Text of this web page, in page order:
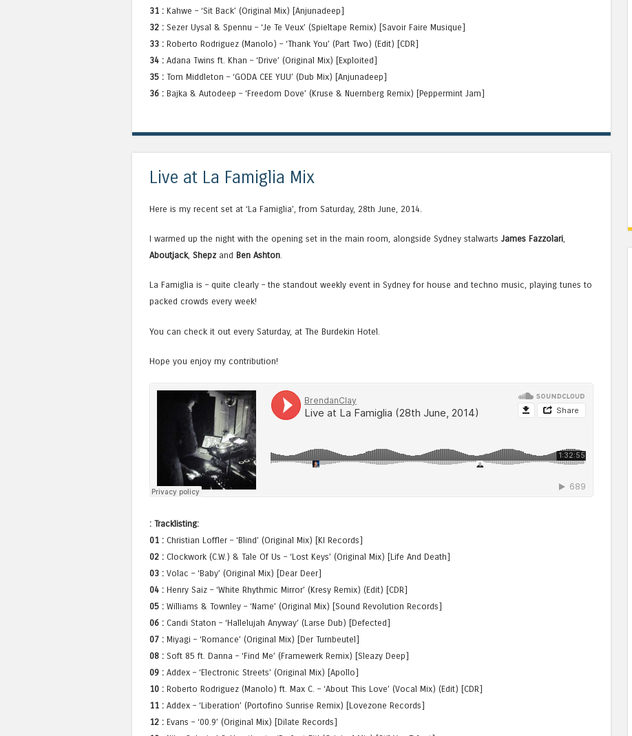
31 : Kahwe – ‘Sit Back’ (Original Mix) [Anjunadeep]
32 : Sezer Uysal & Spennu – ‘Je Te Veux’ (Spieltape Remix) [Savoir Faire Musique]
33 : Roberto Rodriguez (Manolo) – ‘Thank You’ (Part Two) (Edit) [CDR]
34 : Adana Twins ft. Khan – ‘Drive’ (Original Mix) [Exploited]
35 : Tom Middleton – ‘GODA CEE YUU’ (Dub Mix) [Anjunadeep]
36 : Bajka & Autodeep – ‘Freedom Dove’ (Kruse & Nuernberg Remix) [Peppermint Jam]
Live at La Famiglia Mix
Here is my recent set at ‘La Famiglia’, from Saturday, 28th June, 2014.
I warmed up the night with the opening set in the main room, alongside Sydney stalwarts James Fazzolari,
Aboutjack, Shepz and Ben Ashton.
La Famiglia is – quite clearly – the standout weekly event in Sydney for house and techno music, playing tunes to
packed crowds every week!
You can check it out every Saturday, at The Burdekin Hotel.
Hope you enjoy my contribution!
: Tracklisting:
01 : Christian Loffler – ‘Blind’ (Original Mix) [KI Records]
02 : Clockwork (C.W.) & Tale Of Us – ‘Lost Keys’ (Original Mix) [Life And Death]
03 : Volac – ‘Baby’ (Original Mix) [Dear Deer]
04 : Henry Saiz – ‘White Rhythmic Mirror’ (Kresy Remix) (Edit) [CDR]
05 : Williams & Townley – ‘Name’ (Original Mix) [Sound Revolution Records]
06 : Candi Staton – ‘Hallelujah Anyway’ (Larse Dub) [Defected]
07 : Miyagi – ‘Romance’ (Original Mix) [Der Turnbeutel]
08 : Soft 85 ft. Danna – ‘Find Me’ (Framewerk Remix) [Sleazy Deep]
09 : Addex – ‘Electronic Streets’ (Original Mix) [Apollo]
10 : Roberto Rodriguez (Manolo) ft. Max C. – ‘About This Love’ (Vocal Mix) (Edit) [CDR]
11 : Addex – ‘Liberation’ (Portofino Sunrise Remix) [Lovezone Records]
12 : Evans – ‘00.9’ (Original Mix) [Dilate Records]